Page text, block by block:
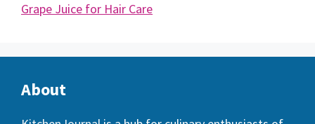
Grape Juice for Hair Care
About